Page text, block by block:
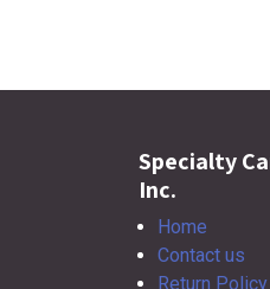
Specialty
Inc.
Home
Contact us
Return Policy